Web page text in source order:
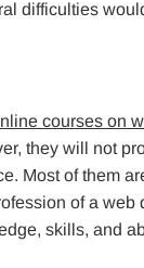
difficulties
courses on
they will not
Most of them
of a web
skills, and